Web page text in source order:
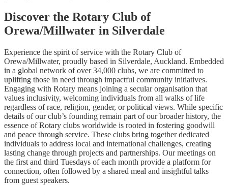
Discover the Rotary Club of
Orewa/Millwater in Silverdale
Experience the spirit of service with the Rotary Club of
Orewa/Millwater, proudly based in Silverdale, Auckland. Embedded
in a global network of over 34,000 clubs, we are committed to
uplifting those in need through impactful community initiatives.
Engaging with Rotary means joining a secular organisation that
values inclusivity, welcoming individuals from all walks of life
regardless of race, religion, gender, or political views. While specific
details of our club’s founding remain part of our broader history, the
essence of Rotary clubs worldwide is rooted in fostering goodwill
and peace through service. These clubs bring together dedicated
individuals to address local and international challenges, creating
lasting change through projects and partnerships. Our meetings on
the first and third Tuesdays of each month provide a platform for
connection, often followed by a shared meal and insightful talks
from guest speakers.